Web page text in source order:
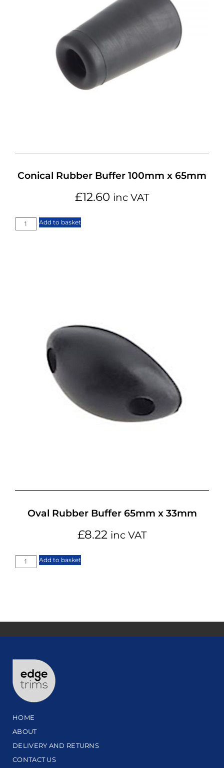
Conical Rubber Buffer 100mm x 65mm
£12.60 inc VAT
Add to basket
Oval Rubber Buffer 65mm x 33mm
£8.22 inc VAT
Add to basket
HOME
ABOUT
DELIVERY AND RETURNS
CONTACT US